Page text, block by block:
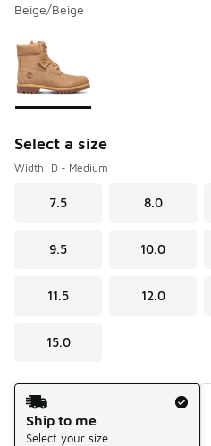
Beige/Beige
Select a size
Width: D - Medium
7.5 8.0
9.5 10.0
11.5 12.0
15.0
Shipping Method
Ship to me
Select your size